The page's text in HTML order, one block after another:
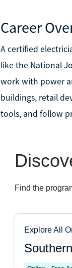
Career
A certified
like the National
work with power
buildings, retail
tools, and follow